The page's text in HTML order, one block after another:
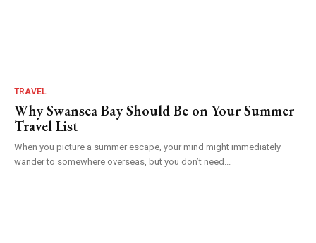
TRAVEL
Why Swansea Bay Should Be on Your Summer
Travel List
When you picture a summer escape, your mind might immediately
wander to somewhere overseas, but you don’t need...